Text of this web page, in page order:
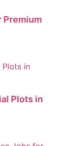
Premium
Plots in